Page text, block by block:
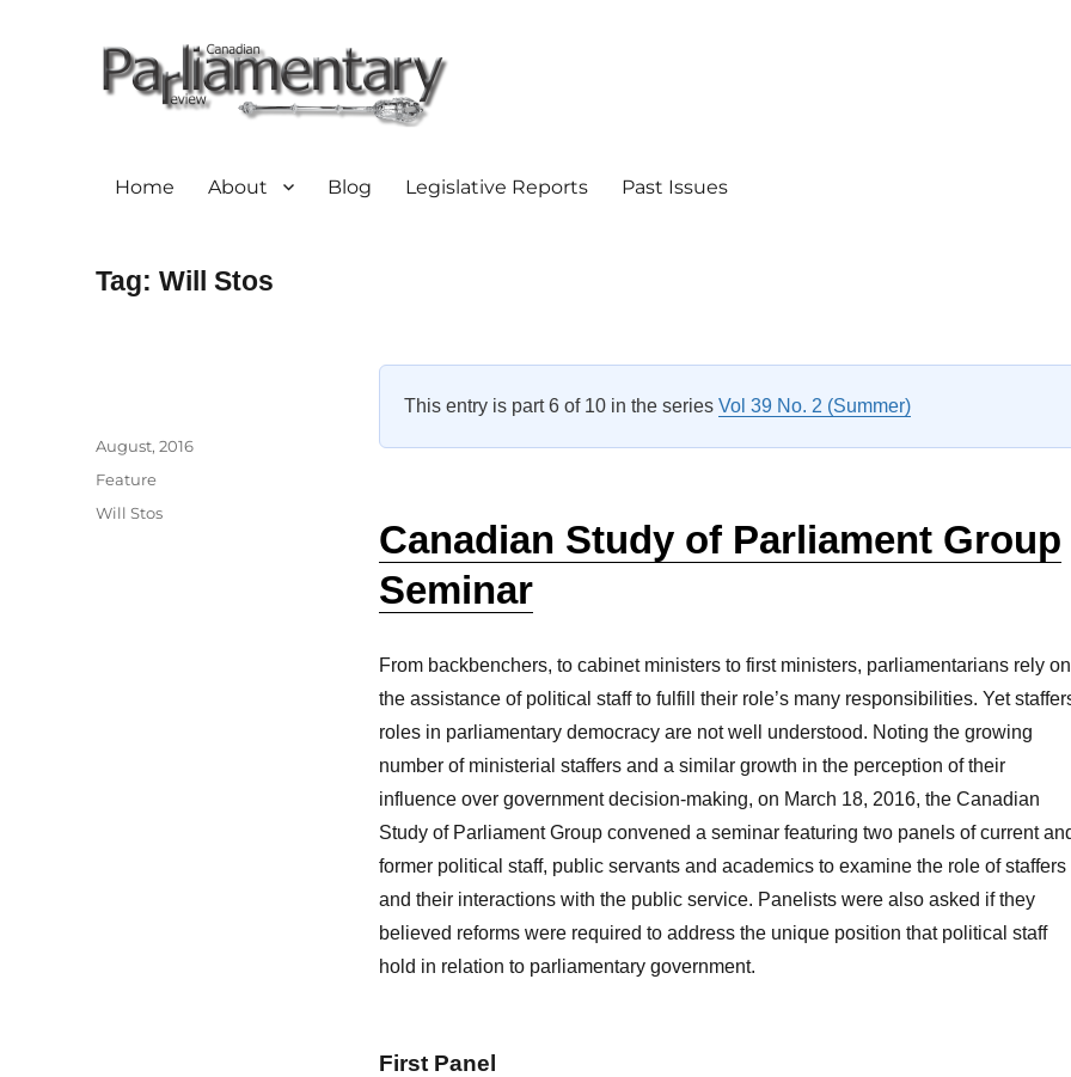
Home About Blog Legislative Reports Past Issues
Tag:Will Stos
This entry is part 6 of 10 in the series Vol 39 No. 2 (Summer)
Canadian Study of Parliament Group
Seminar
From backbenchers, to cabinet ministers to first ministers, parliamentarians rely on
the assistance of political staff to fulfill their role’s many responsibilities. Yet
roles in parliamentary democracy are not well understood. Noting the growing
number of ministerial staffers and a similar growth in the perception of their
influence over government decision-making, on March 18, 2016, the Canadian
Study of Parliament Group convened a seminar featuring two panels of current
former political staff, public servants and academics to examine the role of staffers
and their interactions with the public service. Panelists were also asked if they
believed reforms were required to address the unique position that political staff
hold in relation to parliamentary government.
First Panel
Author
Posted
August, 2016
Categories
Feature
Tags
Will Stos